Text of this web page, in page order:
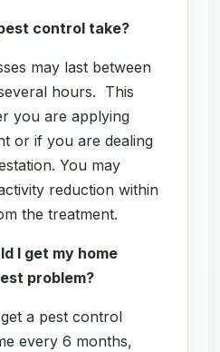
control take?
may last between
hours. This
you are applying
or if you are dealing
You may
reduction within
the treatment.
I get my home
problem?
a pest control
every 6 months,